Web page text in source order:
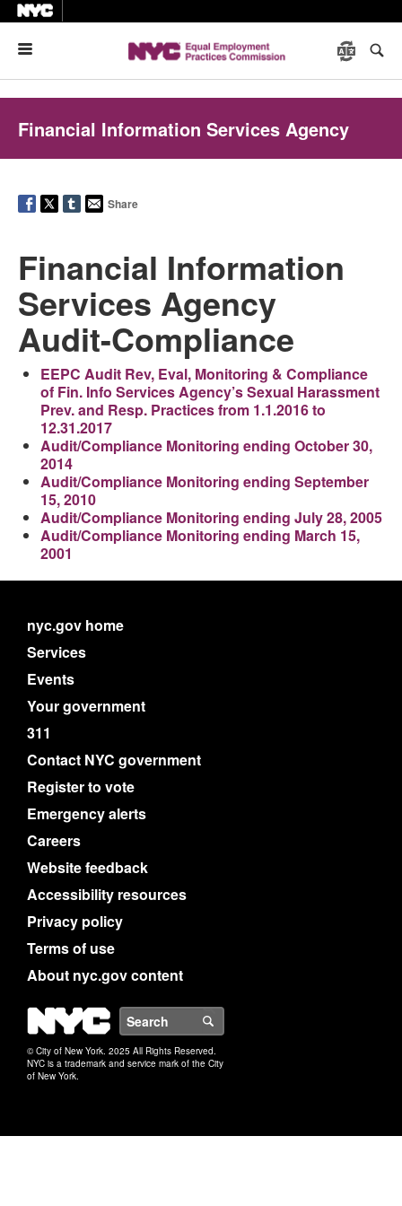
Financial Information Services Agency
Share
Financial Information
Services Agency
Audit-Compliance
EEPC Audit Rev, Eval, Monitoring & Compliance
of Fin. Info Services Agency’s Sexual Harassment
Prev. and Resp. Practices from 1.1.2016 to
12.31.2017
Audit/Compliance Monitoring ending October 30,
2014
Audit/Compliance Monitoring ending September
15, 2010
Audit/Compliance Monitoring ending July 28, 2005
Audit/Compliance Monitoring ending March 15,
2001
nyc.gov home
Services
Events
Your government
311
Contact NYC government
Register to vote
Emergency alerts
Careers
Website feedback
Accessibility resources
Privacy policy
Terms of use
About nyc.gov content
NYC
© City of New York. 2025 All Rights Reserved.
NYC is a trademark and service mark of the City
of New York.